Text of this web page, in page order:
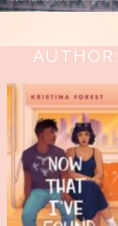
AUTHOR: